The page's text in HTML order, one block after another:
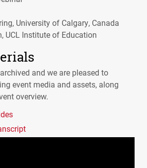
University of Calgary, Canada
UCL Institute of Education
and we are pleased to
event media and assets, along
overview.